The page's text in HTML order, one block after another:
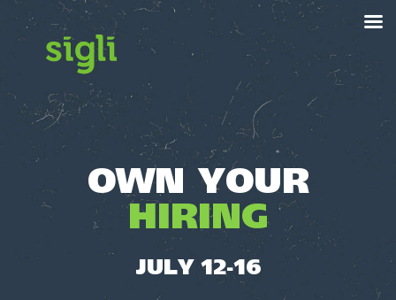
OWN YOUR
HIRING
JULY 12-16